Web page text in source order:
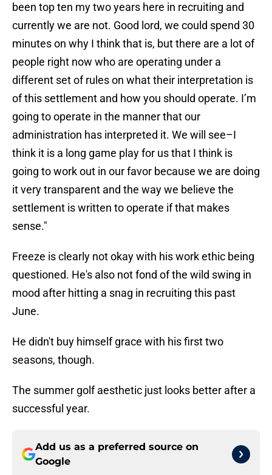
been top ten my two years here in recruiting and
currently we are not. Good lord, we could spend 30
minutes on why I think that is, but there are a lot of
people right now who are operating under a
different set of rules on what their interpretation is
of this settlement and how you should operate. I’m
going to operate in the manner that our
administration has interpreted it. We will see–I
think it is a long game play for us that I think is
going to work out in our favor because we are doing
it very transparent and the way we believe the
settlement is written to operate if that makes
sense."
Freeze is clearly not okay with his work ethic being
questioned. He's also not fond of the wild swing in
mood after hitting a snag in recruiting this past
June.
He didn't buy himself grace with his first two
seasons, though.
The summer golf aesthetic just looks better after a
successful year.
Add us as a preferred source on
Google